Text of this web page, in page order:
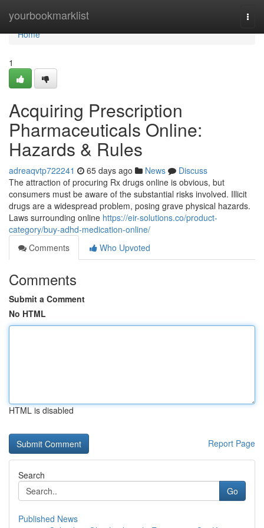
yourbookmarklist
Home
Home
1
Acquiring Prescription
Pharmaceuticals Online:
Hazards & Rules
adreaqvtp722241 65 days ago News
Discuss
The attraction of procuring Rx drugs online is obvious, but
consumers must be aware of the substantial risks involved. Illicit
drugs are a widespread problem, posing grave physical hazards.
Laws surrounding online https://eir-solutions.co/product-
category/buy-adhd-medication-online/
Comments
Who Upvoted
Comments
Submit a Comment
No HTML
HTML is disabled
Report Page
Search
Go
Published News